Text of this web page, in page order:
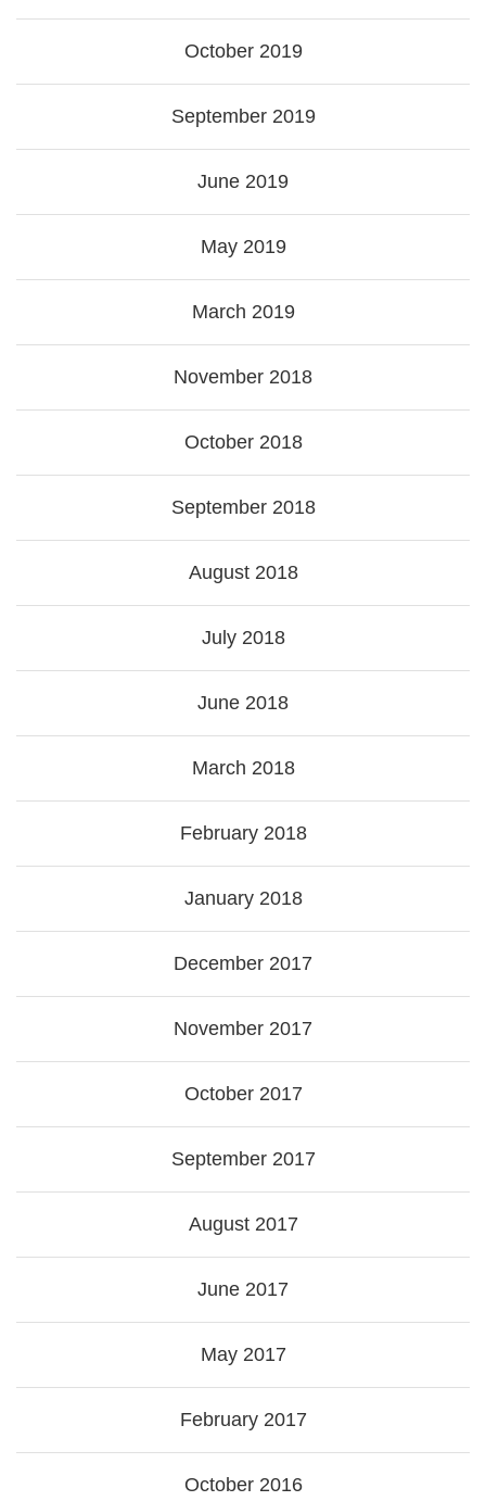
October 2019
September 2019
June 2019
May 2019
March 2019
November 2018
October 2018
September 2018
August 2018
July 2018
June 2018
March 2018
February 2018
January 2018
December 2017
November 2017
October 2017
September 2017
August 2017
June 2017
May 2017
February 2017
October 2016